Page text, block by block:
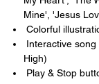
Mine', 'Jesus
Colorful
Interactive
High)
Play & Stop